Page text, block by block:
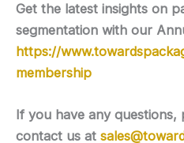
Get the latest insights on
segmentation with our
https://
membership
If you have any questions,
contact us at